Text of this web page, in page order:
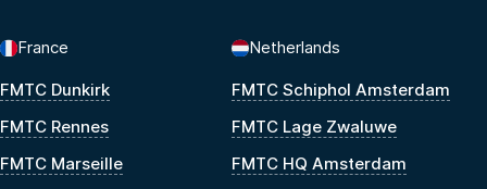
France
FMTC Dunkirk
FMTC Rennes
FMTC Marseille
Netherlands
FMTC Schiphol Amsterdam
FMTC Lage Zwaluwe
FMTC HQ Amsterdam